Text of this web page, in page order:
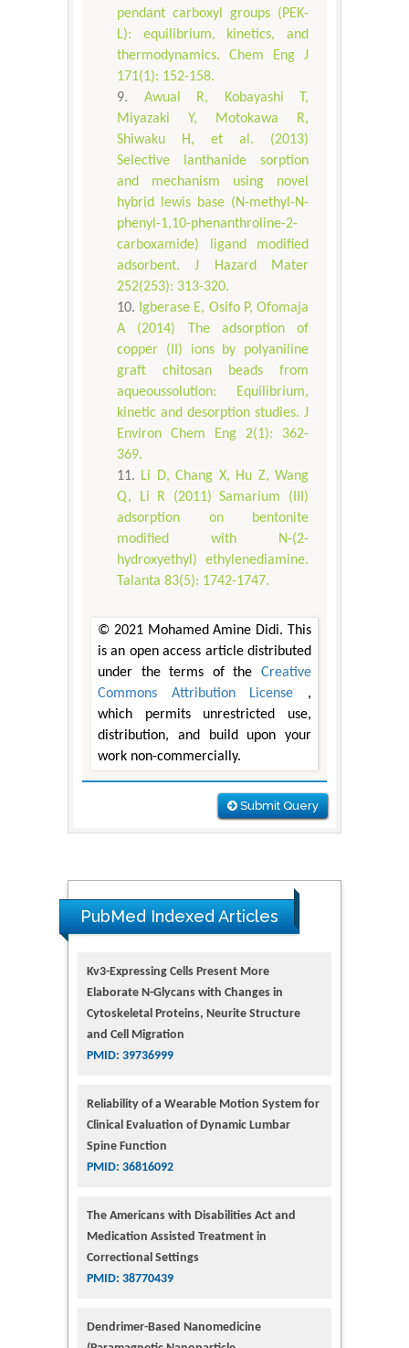
pendant carboxyl groups (PEK-
L): equilibrium, kinetics, and
thermodynamics. Chem Eng J
171(1): 152-158.
Awual R, Kobayashi T,
Miyazaki Y, Motokawa R,
Shiwaku H, et al. (2013)
Selective lanthanide sorption
and mechanism using novel
hybrid lewis base (N-methyl-N-
phenyl-1,10-phenanthroline-2-
carboxamide) ligand modified
adsorbent. J Hazard Mater
252(253): 313-320.
Igberase E, Osifo P, Ofomaja
A (2014) The adsorption of
copper (II) ions by polyaniline
graft chitosan beads from
aqueoussolution: Equilibrium,
kinetic and desorption studies. J
Environ Chem Eng 2(1): 362-
369.
Li D, Chang X, Hu Z, Wang
Q, Li R (2011) Samarium (III)
adsorption on bentonite
modified with N-(2-
hydroxyethyl) ethylenediamine.
Talanta 83(5): 1742-1747.
© 2021 Mohamed Amine Didi. This
is an open access article distributed
under the terms of the Creative
Commons Attribution License ,
which permits unrestricted use,
distribution, and build upon your
work non-commercially.
Submit Query
PubMed Indexed Articles
Kv3-Expressing Cells Present More
Elaborate N-Glycans with Changes in
Cytoskeletal Proteins, Neurite Structure
and Cell Migration
PMID: 39736999
Reliability of a Wearable Motion System for
Clinical Evaluation of Dynamic Lumbar
Spine Function
PMID: 36816092
The Americans with Disabilities Act and
Medication Assisted Treatment in
Correctional Settings
PMID: 38770439
Dendrimer-Based Nanomedicine